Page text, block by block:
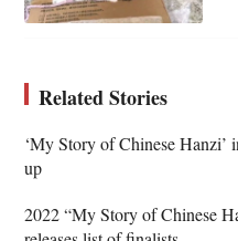
Related Stories
‘My Story of Chinese Hanzi’
up
2022 “My Story of Chinese